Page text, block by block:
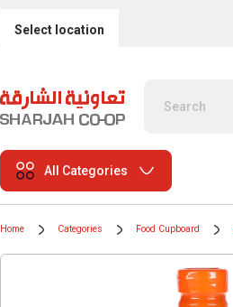
Select location
All Categories
Home Categories Food Cupboard